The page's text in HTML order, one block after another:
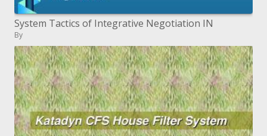
System Tactics of Integrative Negotiation IN
By